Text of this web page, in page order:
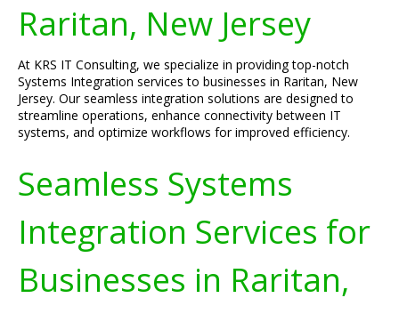
Raritan, New Jersey
At KRS IT Consulting, we specialize in providing top-notch
Systems Integration services to businesses in Raritan, New
Jersey. Our seamless integration solutions are designed to
streamline operations, enhance connectivity between IT
systems, and optimize workflows for improved efficiency.
Seamless Systems
Integration Services for
Businesses in Raritan,